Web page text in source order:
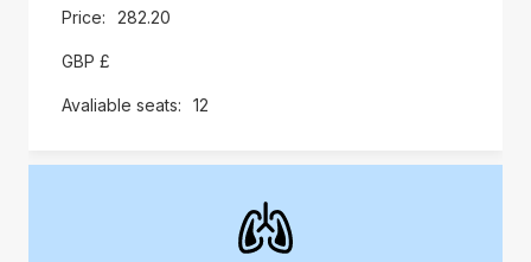
282.20
GBP £
12